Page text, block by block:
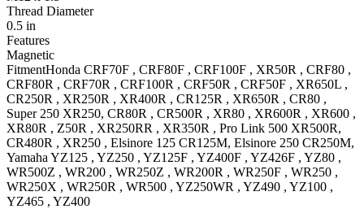
Thread Diameter
0.5 in
Features
Magnetic
FitmentHonda CRF70F , CRF80F , CRF100F , XR50R , CRF80 ,
CRF80R , CRF70R , CRF100R , CRF50R , CRF50F , XR650L ,
CR250R , XR250R , XR400R , CR125R , XR650R , CR80 ,
Super 250 XR250, CR80R , CR500R , XR80 , XR600R , XR600 ,
XR80R , Z50R , XR250RR , XR350R , Pro Link 500 XR500R,
CR480R , XR250 , Elsinore 125 CR125M, Elsinore 250 CR250M,
Yamaha YZ125 , YZ250 , YZ125F , YZ400F , YZ426F , YZ80 ,
WR500Z , WR200 , WR250Z , WR200R , WR250F , WR250 ,
WR250X , WR250R , WR500 , YZ250WR , YZ490 , YZ100 ,
YZ465 , YZ400